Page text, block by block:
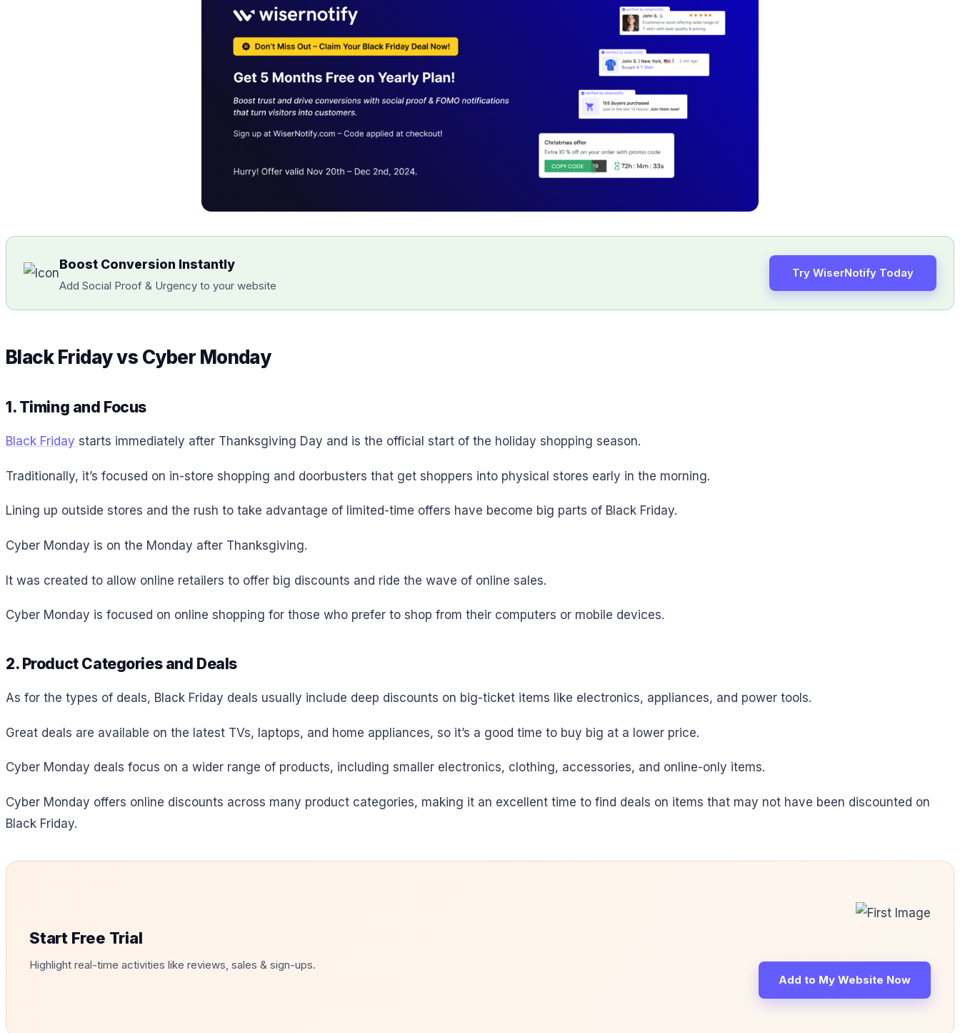
Boost Conversion Instantly
Add Social Proof & Urgency to your website
Try WiserNotify Today
Black Friday vs Cyber Monday
1. Timing and Focus
Black Friday starts immediately after Thanksgiving Day and is the official start of the holiday shopping season.
Traditionally, it’s focused on in-store shopping and doorbusters that get shoppers into physical stores early in the morning.
Lining up outside stores and the rush to take advantage of limited-time offers have become big parts of Black Friday.
Cyber Monday is on the Monday after Thanksgiving.
It was created to allow online retailers to offer big discounts and ride the wave of online sales.
Cyber Monday is focused on online shopping for those who prefer to shop from their computers or mobile devices.
2. Product Categories and Deals
As for the types of deals, Black Friday deals usually include deep discounts on big-ticket items like electronics, appliances, and power tools.
Great deals are available on the latest TVs, laptops, and home appliances, so it’s a good time to buy big at a lower price.
Cyber Monday deals focus on a wider range of products, including smaller electronics, clothing, accessories, and online-only items.
Cyber Monday offers online discounts across many product categories, making it an excellent time to find deals on items that may not have been discounted on
Black Friday.
Start Free Trial
Highlight real-time activities like reviews, sales & sign-ups.
Add to My Website Now